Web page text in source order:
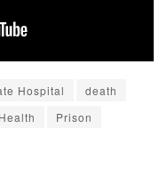
Hospital
death
Prison